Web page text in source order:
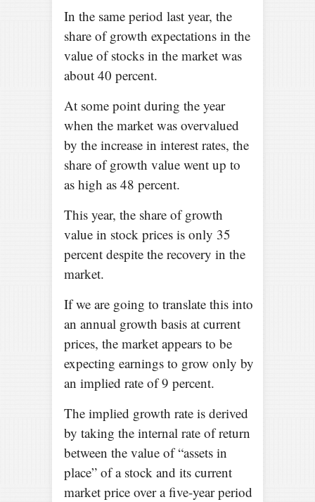
In the same period last year, the
share of growth expectations in the
value of stocks in the market was
about 40 percent.
At some point during the year
when the market was overvalued
by the increase in interest rates, the
share of growth value went up to
as high as 48 percent.
This year, the share of growth
value in stock prices is only 35
percent despite the recovery in the
market.
If we are going to translate this into
an annual growth basis at current
prices, the market appears to be
expecting earnings to grow only by
an implied rate of 9 percent.
The implied growth rate is derived
by taking the internal rate of return
between the value of “assets in
place” of a stock and its current
market price over a five-year period